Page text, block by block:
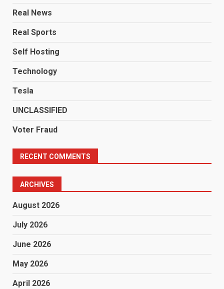
Real News
Real Sports
Self Hosting
Technology
Tesla
UNCLASSIFIED
Voter Fraud
RECENT COMMENTS
ARCHIVES
August 2026
July 2026
June 2026
May 2026
April 2026